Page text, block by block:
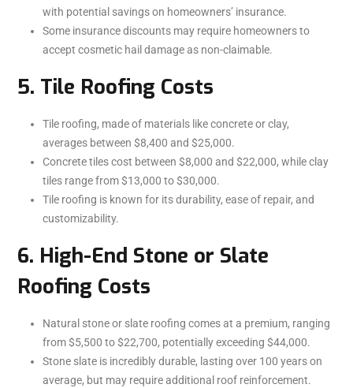
with potential savings on homeowners’ insurance.
Some insurance discounts may require homeowners to
accept cosmetic hail damage as non-claimable.
5. Tile Roofing Costs
Tile roofing, made of materials like concrete or clay,
averages between $8,400 and $25,000.
Concrete tiles cost between $8,000 and $22,000, while clay
tiles range from $13,000 to $30,000.
Tile roofing is known for its durability, ease of repair, and
customizability.
6. High-End Stone or Slate
Roofing Costs
Natural stone or slate roofing comes at a premium, ranging
from $5,500 to $22,700, potentially exceeding $44,000.
Stone slate is incredibly durable, lasting over 100 years on
average, but may require additional roof reinforcement.